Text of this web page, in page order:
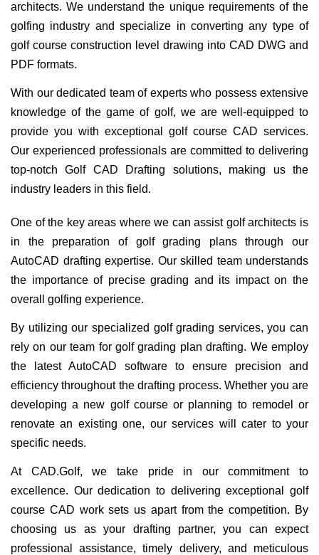
architects. We understand the unique requirements of the
golfing industry and specialize in converting any type of
golf course construction level drawing into CAD DWG and
PDF formats.
With our dedicated team of experts who possess extensive
knowledge of the game of golf, we are well-equipped to
provide you with exceptional golf course CAD services.
Our experienced professionals are committed to delivering
top-notch Golf CAD Drafting solutions, making us the
industry leaders in this field.
One of the key areas where we can assist golf architects is
in the preparation of golf grading plans through our
AutoCAD drafting expertise. Our skilled team understands
the importance of precise grading and its impact on the
overall golfing experience.
By utilizing our specialized golf grading services, you can
rely on our team for golf grading plan drafting. We employ
the latest AutoCAD software to ensure precision and
efficiency throughout the drafting process. Whether you are
developing a new golf course or planning to remodel or
renovate an existing one, our services will cater to your
specific needs.
At CAD.Golf, we take pride in our commitment to
excellence. Our dedication to delivering exceptional golf
course CAD work sets us apart from the competition. By
choosing us as your drafting partner, you can expect
professional assistance, timely delivery, and meticulous